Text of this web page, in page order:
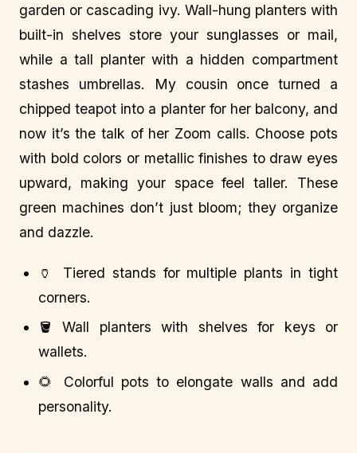
garden or cascading ivy. Wall-hung planters with
built-in shelves store your sunglasses or mail,
while a tall planter with a hidden compartment
stashes umbrellas. My cousin once turned a
chipped teapot into a planter for her balcony, and
now it’s the talk of her Zoom calls. Choose pots
with bold colors or metallic finishes to draw eyes
upward, making your space feel taller. These
green machines don’t just bloom; they organize
and dazzle.
🏺 Tiered stands for multiple plants in tight
corners.
🪣 Wall planters with shelves for keys or
wallets.
🌻 Colorful pots to elongate walls and add
personality.